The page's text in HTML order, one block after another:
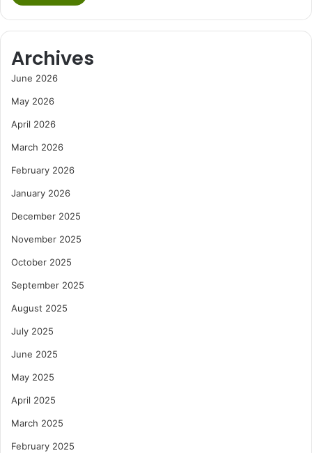
Archives
June 2026
May 2026
April 2026
March 2026
February 2026
January 2026
December 2025
November 2025
October 2025
September 2025
August 2025
July 2025
June 2025
May 2025
April 2025
March 2025
February 2025